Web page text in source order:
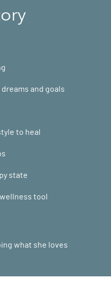
and goals
to heal
state
tool
what she loves